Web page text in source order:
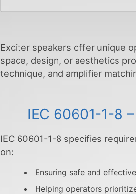
Exciter speakers offer unique
space, design, or aesthetics
technique, and amplifier
IEC 60601-1-8
IEC 60601-1-8 specifies
on:
Ensuring safe and
Helping operators